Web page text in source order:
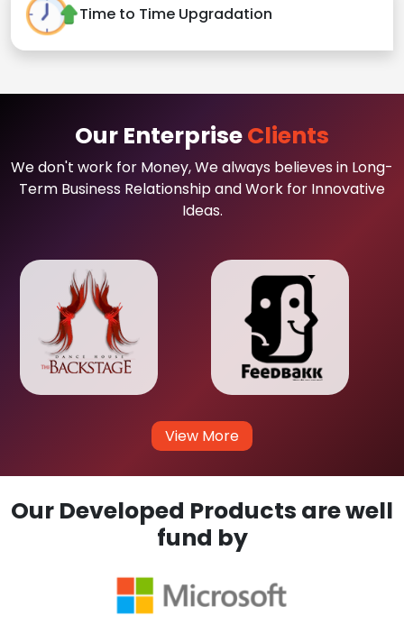
Time to Time Upgradation
Our EnterpriseClients
We don't work for Money, We always believes in Long-
Term Business Relationship and Work for Innovative
Ideas.
View More
Our Developed Products are well
fund by